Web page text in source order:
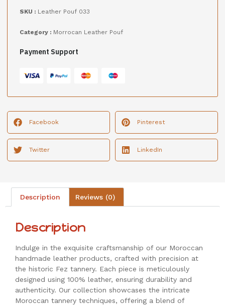
SKU : Leather Pouf 033
Category : Morrocan Leather Pouf
Payment Support
Facebook Pinterest
Twitter LinkedIn
Description Reviews (0)
Description
Indulge in the exquisite craftsmanship of our Moroccan
handmade leather products, crafted with precision at
the historic Fez tannery. Each piece is meticulously
designed using 100% leather, ensuring durability and
authenticity. Our collection showcases the intricate
Moroccan tannery techniques, offering a blend of